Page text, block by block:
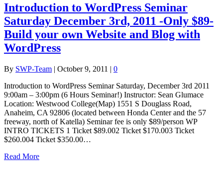
Introduction to WordPress Seminar
Saturday December 3rd, 2011 -Only $89-
Build your own Website and Blog with
WordPress
By SWP-Team | October 9, 2011 | 0
Introduction to WordPress Seminar Saturday, December 3rd 2011
9:00am – 3:00pm (6 Hours Seminar!) Instructor: Sean Glumace
Location: Westwood College(Map) 1551 S Douglass Road,
Anaheim, CA 92806 (located between Honda Center and the 57
freeway, north of Katella) Seminar fee is only $89/person WP
INTRO TICKETS 1 Ticket $89.002 Ticket $170.003 Ticket
$260.004 Ticket $350.00…
Read More